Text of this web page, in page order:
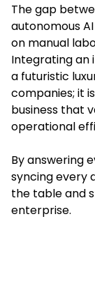
The gap
autonomous
on manual
Integrating an
a futuristic
companies; it
business that
operational
By answering
syncing every
the table and
enterprise.